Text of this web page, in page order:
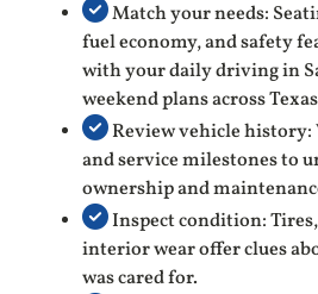
Match your needs:
fuel economy, and safety
with your daily driving in
weekend plans across
Review vehicle
and service milestones to
ownership and
Inspect condition:
interior wear offer clues
was cared for.